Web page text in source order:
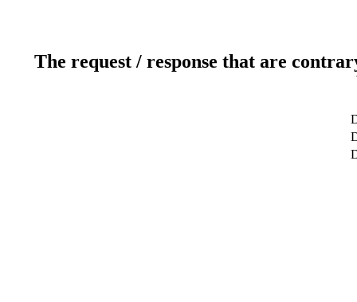
The request / response that are